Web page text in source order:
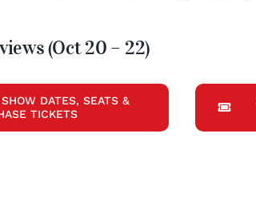
(Oct 20 – 22)
DATES, SEATS &
TICKETS